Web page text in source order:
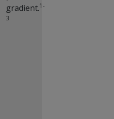
gradient.1-
3